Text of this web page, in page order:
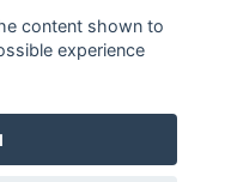
content shown to
experience